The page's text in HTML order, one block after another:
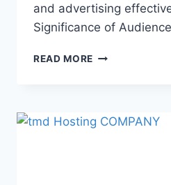
and advertising
Significance of
READ MORE